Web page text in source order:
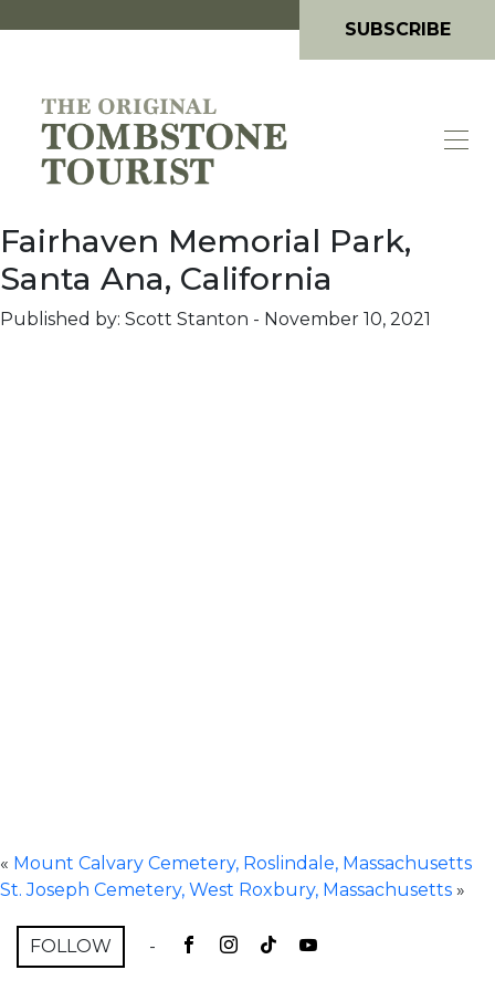
SUBSCRIBE
Fairhaven Memorial Park,
Santa Ana, California
Published by: Scott Stanton - November 10, 2021
« Mount Calvary Cemetery, Roslindale, Massachusetts
St. Joseph Cemetery, West Roxbury, Massachusetts »
FOLLOW -